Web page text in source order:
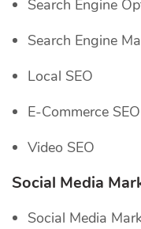
Search Engine
Search Engine
Local SEO
E-Commerce SEO
Video SEO
Social Media
Social Media